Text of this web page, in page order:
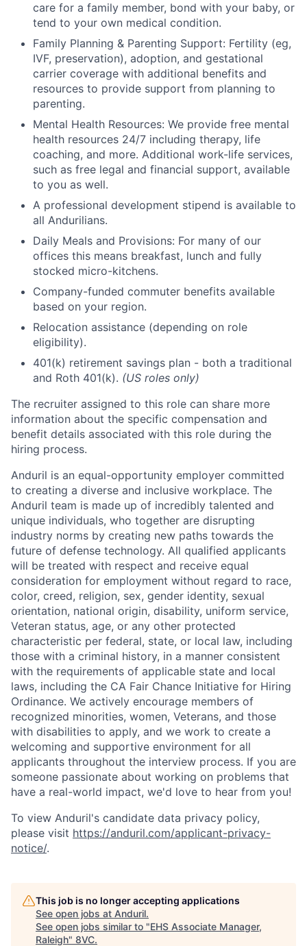
care for a family member, bond with your baby, or
tend to your own medical condition.
Family Planning & Parenting Support: Fertility (eg,
IVF, preservation), adoption, and gestational
carrier coverage with additional benefits and
resources to provide support from planning to
parenting.
Mental Health Resources: We provide free mental
health resources 24/7 including therapy, life
coaching, and more. Additional work-life services,
such as free legal and financial support, available
to you as well.
A professional development stipend is available to
all Andurilians.
Daily Meals and Provisions: For many of our
offices this means breakfast, lunch and fully
stocked micro-kitchens.
Company-funded commuter benefits available
based on your region.
Relocation assistance (depending on role
eligibility).
401(k) retirement savings plan - both a traditional
and Roth 401(k). (US roles only)
The recruiter assigned to this role can share more
information about the specific compensation and
benefit details associated with this role during the
hiring process.
Anduril is an equal-opportunity employer committed
to creating a diverse and inclusive workplace. The
Anduril team is made up of incredibly talented and
unique individuals, who together are disrupting
industry norms by creating new paths towards the
future of defense technology. All qualified applicants
will be treated with respect and receive equal
consideration for employment without regard to race,
color, creed, religion, sex, gender identity, sexual
orientation, national origin, disability, uniform service,
Veteran status, age, or any other protected
characteristic per federal, state, or local law, including
those with a criminal history, in a manner consistent
with the requirements of applicable state and local
laws, including the CA Fair Chance Initiative for Hiring
Ordinance. We actively encourage members of
recognized minorities, women, Veterans, and those
with disabilities to apply, and we work to create a
welcoming and supportive environment for all
applicants throughout the interview process. If you are
someone passionate about working on problems that
have a real-world impact, we'd love to hear from you!
To view Anduril's candidate data privacy policy,
please visit https://anduril.com/applicant-privacy-
notice/.
This job is no longer accepting applications
See open jobs at Anduril.
See open jobs similar to "EHS Associate Manager,
Raleigh" 8VC.